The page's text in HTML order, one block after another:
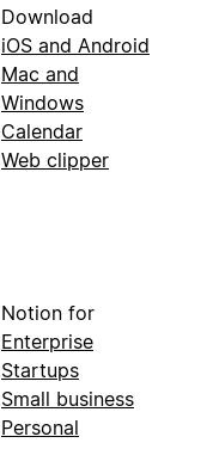
Download
iOS and Android
Mac and
Windows
Calendar
Web clipper
Notion for
Enterprise
Startups
Small business
Personal